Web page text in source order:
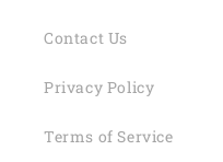
Contact Us
Privacy Policy
Terms of Service